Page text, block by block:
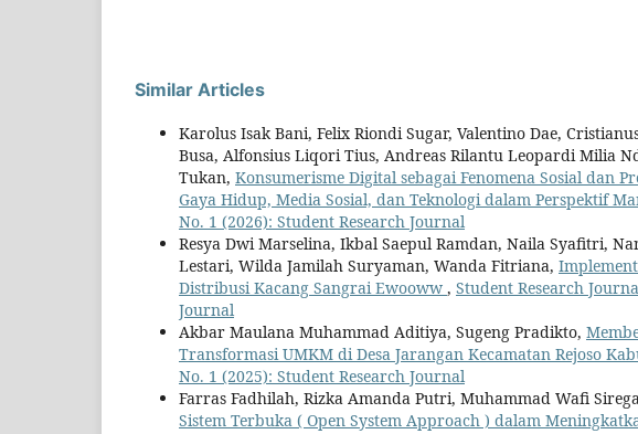
Similar Articles
Karolus Isak Bani, Felix Riondi Sugar, Valentino Dae,
Busa, Alfonsius Liqori Tius, Andreas Rilantu Leopardi Milia
Tukan, Konsumerisme Digital sebagai Fenomena Sosial dan
Gaya Hidup, Media Sosial, dan Teknologi dalam Perspektif
No. 1 (2026): Student Research Journal
Resya Dwi Marselina, Ikbal Saepul Ramdan, Naila Syafitri,
Lestari, Wilda Jamilah Suryaman, Wanda Fitriana,
Distribusi Kacang Sangrai Ewooww , Student Research
Journal
Akbar Maulana Muhammad Aditiya, Sugeng Pradikto,
Transformasi UMKM di Desa Jarangan Kecamatan Rejoso
No. 1 (2025): Student Research Journal
Farras Fadhilah, Rizka Amanda Putri, Muhammad Wafi
Sistem Terbuka ( Open System Approach ) dalam